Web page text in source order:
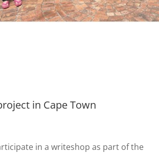
in Cape Town
in a writeshop as part of the